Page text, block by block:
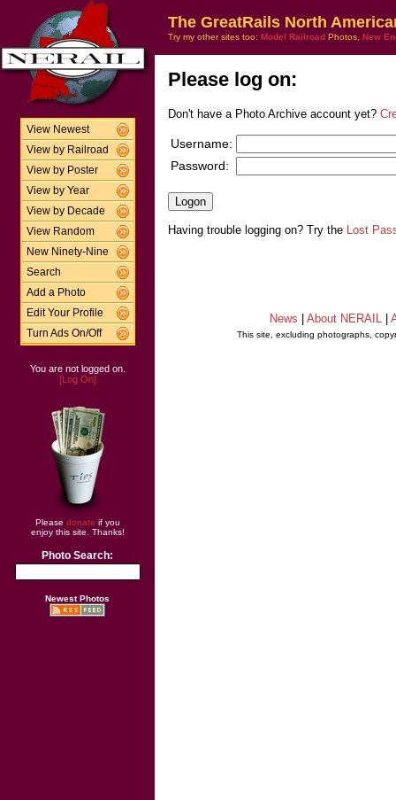
View Newest
View by Railroad
View by Poster
View by Year
View by Decade
View Random
New Ninety-Nine
Search
Add a Photo
Edit Your Profile
Turn Ads On/Off
You are not logged on.
[Log On]
Please donate if you
enjoy this site. Thanks!
Photo Search:
Newest Photos
The GreatRails North
Try my other sites too: Model Railroad Photos, New
Please log on:
Don't have a Photo Archive account yet?
Username:
Password:
Having trouble logging on? Try the Lost
News About NERAIL
This site, excluding photographs,